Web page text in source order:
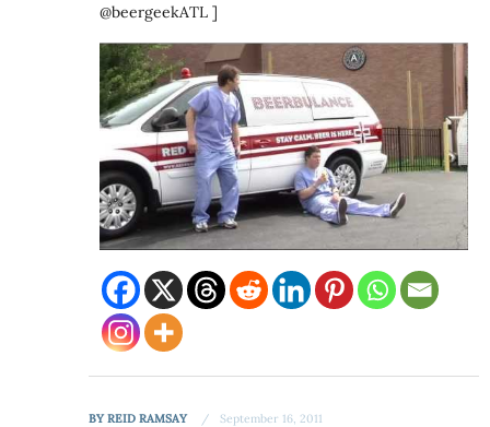
@beergeekATL ]
BYREID RAMSAY September 16, 2011